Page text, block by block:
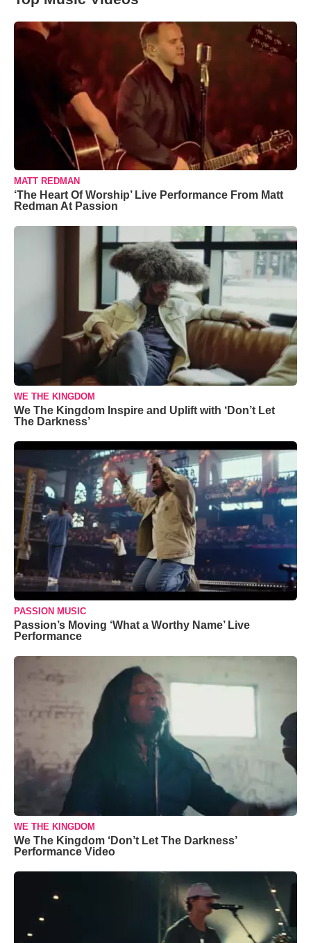
MATT REDMAN
‘The Heart Of Worship’ Live Performance From Matt
Redman At Passion
WE THE KINGDOM
We The Kingdom Inspire and Uplift with ‘Don’t Let
The Darkness’
PASSION MUSIC
Passion’s Moving ‘What a Worthy Name’ Live
Performance
WE THE KINGDOM
We The Kingdom ‘Don’t Let The Darkness’
Performance Video